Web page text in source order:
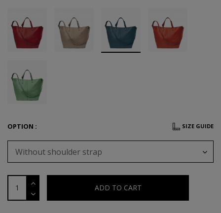
OPTION : SIZE GUIDE
Without shoulder strap
ADD TO CART